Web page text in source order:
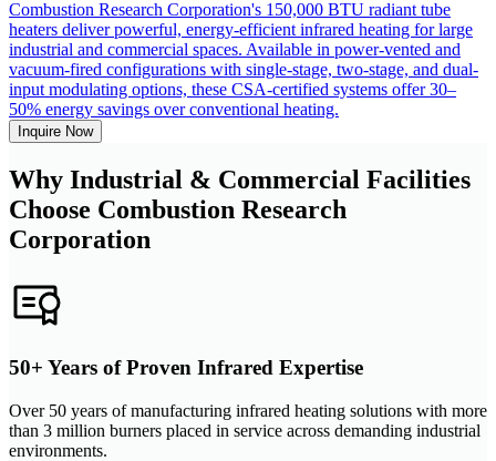
Combustion Research Corporation's 150,000 BTU radiant tube
heaters deliver powerful, energy-efficient infrared heating for large
industrial and commercial spaces. Available in power-vented and
vacuum-fired configurations with single-stage, two-stage, and dual-
input modulating options, these CSA-certified systems offer 30–
50% energy savings over conventional heating.
Inquire Now
Why Industrial & Commercial Facilities
Choose Combustion Research
Corporation
50+ Years of Proven Infrared Expertise
Over 50 years of manufacturing infrared heating solutions with more
than 3 million burners placed in service across demanding industrial
environments.